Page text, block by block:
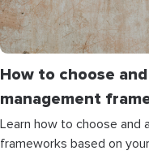
How to choose
management
Learn how to choose and
frameworks based on